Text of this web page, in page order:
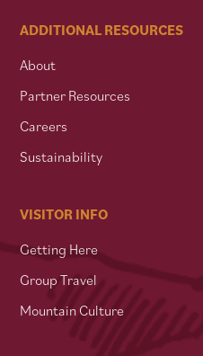
ADDITIONAL RESOURCES
About
Partner Resources
Careers
Sustainability
VISITOR INFO
Getting Here
Group Travel
Mountain Culture